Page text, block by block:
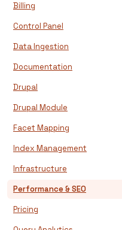
Billing
Control Panel
Data Ingestion
Documentation
Drupal
Drupal Module
Facet Mapping
Index Management
Infrastructure
Performance & SEO
Pricing